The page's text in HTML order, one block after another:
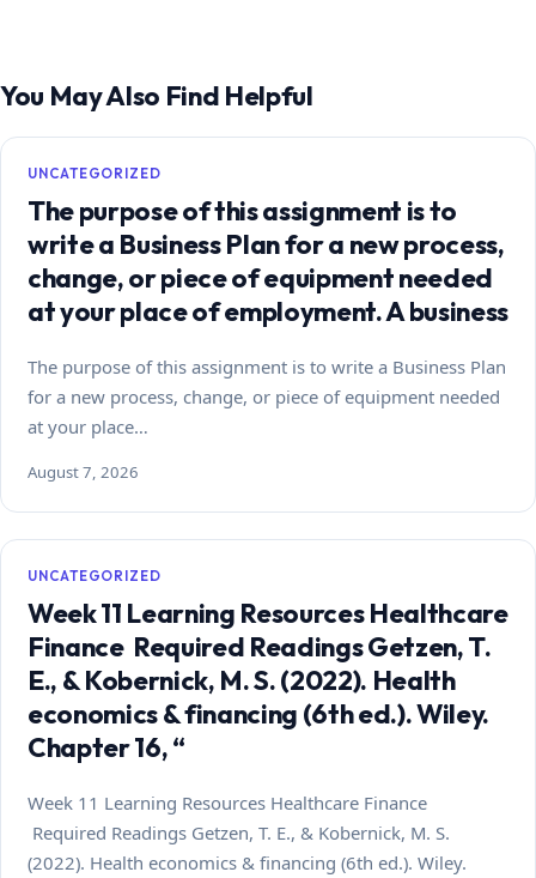
You May Also Find Helpful
UNCATEGORIZED
The purpose of this assignment is to
write a Business Plan for a new process,
change, or piece of equipment needed
at your place of employment. A business
The purpose of this assignment is to write a Business Plan
for a new process, change, or piece of equipment needed
at your place…
August 7, 2026
UNCATEGORIZED
Week 11 Learning Resources Healthcare
Finance Required Readings Getzen, T.
E., & Kobernick, M. S. (2022). Health
economics & financing (6th ed.). Wiley.
Chapter 16, “
Week 11 Learning Resources Healthcare Finance
Required Readings Getzen, T. E., & Kobernick, M. S.
(2022). Health economics & financing (6th ed.). Wiley.